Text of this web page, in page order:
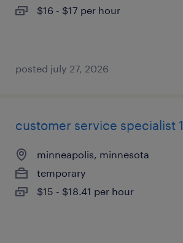
$16 - $17 per hour
posted july 27, 2026
customer service specialist 1
minneapolis, minnesota
temporary
$15 - $18.41 per hour